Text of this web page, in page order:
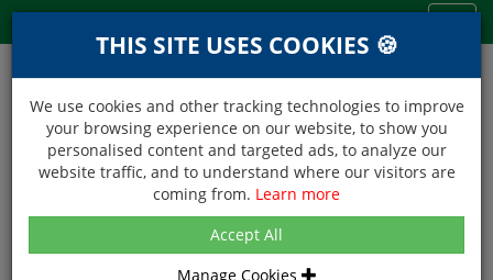
NEXT DAY DELIVERY
Within Central London on orders received before 12noon
THIS SITE USES COOKIES 🍪
We use cookies and other tracking technologies to improve
your browsing experience on our website, to show you
personalised content and targeted ads, to analyze our
website traffic, and to understand where our visitors are
coming from. Learn more
Accept All
Manage Cookies